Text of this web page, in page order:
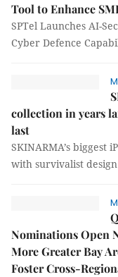
Tool to Enhance
SPTel Launches AI-
Cyber Defence
collection in years
last
SKINARMA’s biggest
with survivalist
Nominations Open
More Greater Bay
Foster Cross-